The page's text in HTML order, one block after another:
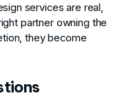
services are real,
partner owning the
they become